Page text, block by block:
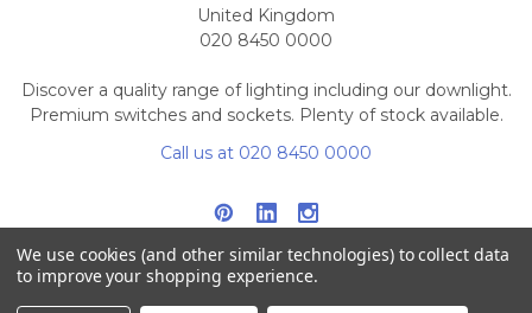
United Kingdom
020 8450 0000
Discover a quality range of lighting including our downlight.
Premium switches and sockets. Plenty of stock available.
Call us at 020 8450 0000
We use cookies (and other similar technologies) to collect data
to improve your shopping experience.